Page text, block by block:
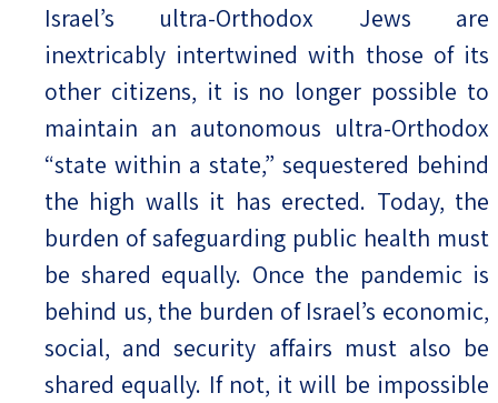
Israel’s ultra-Orthodox Jews are
inextricably intertwined with those of its
other citizens, it is no longer possible to
maintain an autonomous ultra-Orthodox
“state within a state,” sequestered behind
the high walls it has erected. Today, the
burden of safeguarding public health must
be shared equally. Once the pandemic is
behind us, the burden of Israel’s economic,
social, and security affairs must also be
shared equally. If not, it will be impossible